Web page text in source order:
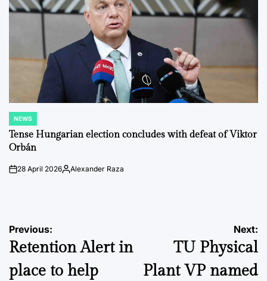
POSTED
IN
NEWS
Tense Hungarian election concludes with defeat of Viktor
Orbán
on28 April 2026Posted
Alexander Raza
Post
navigation
Previous:
Retention Alert in
place to help
Next:
TU Physical
Plant VP named